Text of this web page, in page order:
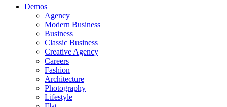
Demos
Agency
Modern Business
Business
Classic Business
Creative Agency
Careers
Fashion
Architecture
Photography
Lifestyle